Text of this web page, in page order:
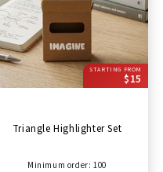
STARTING FROM
$15
Triangle Highlighter Set
Minimum order: 100